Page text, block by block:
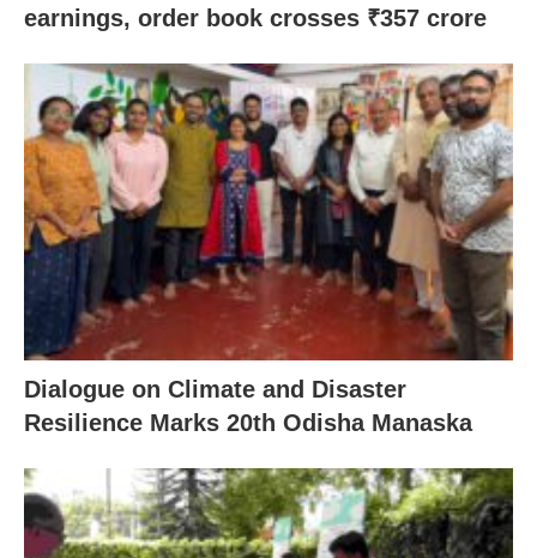
earnings, order book crosses ₹357 crore
Dialogue on Climate and Disaster
Resilience Marks 20th Odisha Manaska